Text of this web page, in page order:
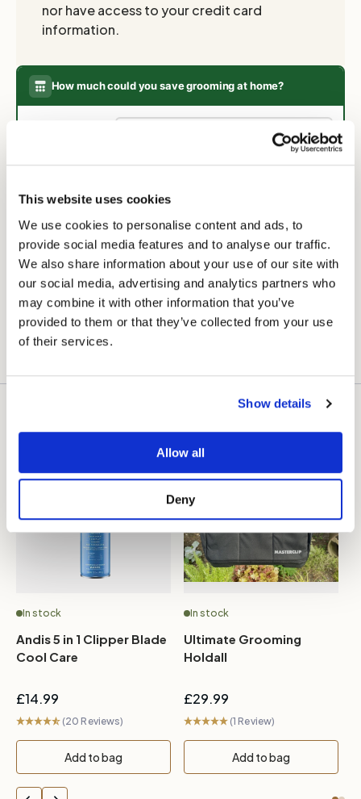
This website uses cookies
We use cookies to personalise content and ads, to
provide social media features and to analyse our traffic.
We also share information about your use of our site with
our social media, advertising and analytics partners who
may combine it with other information that you’ve
provided to them or that they’ve collected from your use
of their services.
Show details
Allow all
Deny
nor have access to your credit card
information.
How much could you save grooming at home?
£120
£58). This clipper pays for itself after
just 3 grooms.
★ From year two onwards you save the full £290 every year.
In stock
Andis 5 in 1 Clipper Blade
Cool Care
£14.99
(20 Reviews)
Add to bag
In stock
Ultimate Grooming
Holdall
£29.99
(1 Review)
Add to bag